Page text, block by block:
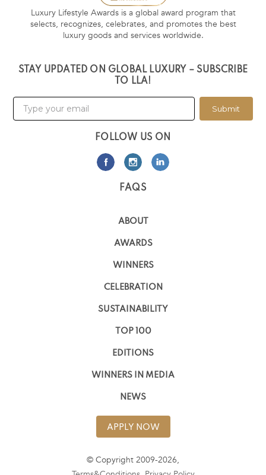
Luxury Lifestyle Awards is a global award program that
selects, recognizes, celebrates, and promotes the best
luxury goods and services worldwide.
STAY UPDATED ON GLOBAL LUXURY – SUBSCRIBE
TO LLA!
Submit
FOLLOW US ON
FAQS
ABOUT
AWARDS
WINNERS
CELEBRATION
SUSTAINABILITY
TOP 100
EDITIONS
WINNERS IN MEDIA
NEWS
APPLY NOW
© Copyright 2009-2026,